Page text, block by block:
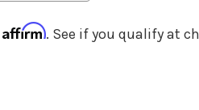
Affirm. See if you qualify at